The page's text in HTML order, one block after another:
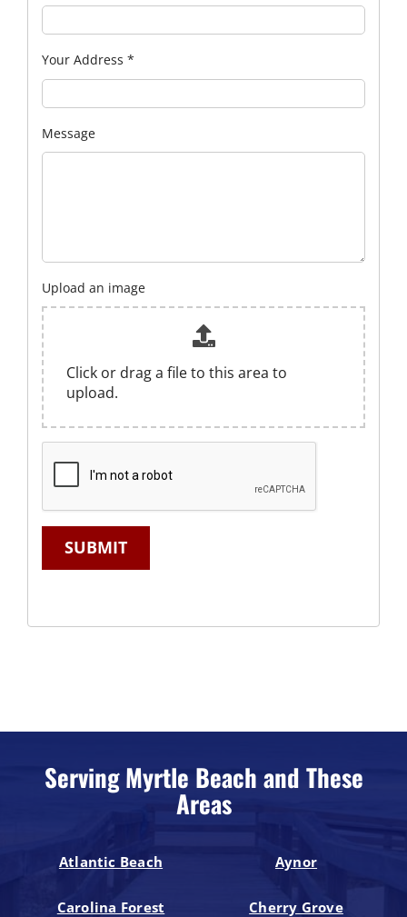
Your Address *
Message
Upload an image
Click or drag a file to this area to
upload.
SUBMIT
Serving Myrtle Beach and These
Areas
Atlantic Beach Aynor
Carolina Forest Cherry Grove